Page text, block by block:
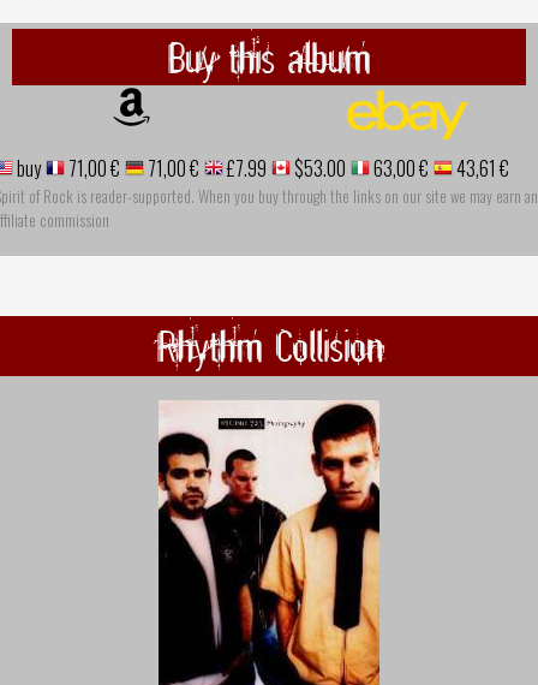
Buy this album
buy 71,00 € 71,00 € £7.99 $53.00 63,00 € 43,61 €
of Rock is reader-supported. When you buy through the links on our site we may earn an
commission
Rhythm Collision